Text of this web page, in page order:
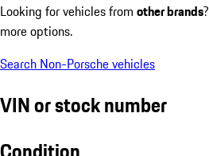
Looking for vehicles from other brands
more options.
Search Non-Porsche vehicles
VIN or stock number